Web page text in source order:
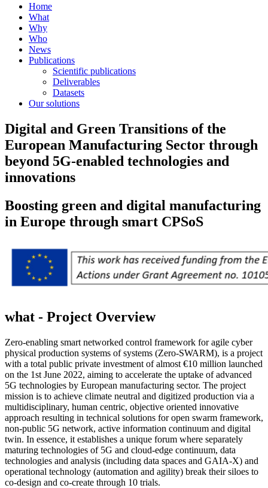
Home
What
Why
Who
News
Publications
Scientific publications
Deliverables
Datasets
Our solutions
Digital and Green Transitions of the
European Manufacturing Sector through
beyond 5G-enabled technologies and
innovations
Boosting green and digital manufacturing
in Europe through smart CPSoS
what - Project Overview
Zero-enabling smart networked control framework for agile cyber
physical production systems of systems (Zero-SWARM), is a project
with a total public private investment of almost €10 million launched
on the 1st June 2022, aiming to accelerate the uptake of advanced
5G technologies by European manufacturing sector. The project
mission is to achieve climate neutral and digitized production via a
multidisciplinary, human centric, objective oriented innovative
approach resulting in technical solutions for open swarm framework,
non-public 5G network, active information continuum and digital
twin. In essence, it establishes a unique forum where separately
maturing technologies of 5G and cloud-edge continuum, data
technologies and analysis (including data spaces and GAIA-X) and
operational technology (automation and agility) break their siloes to
co-design and co-create through 10 trials.